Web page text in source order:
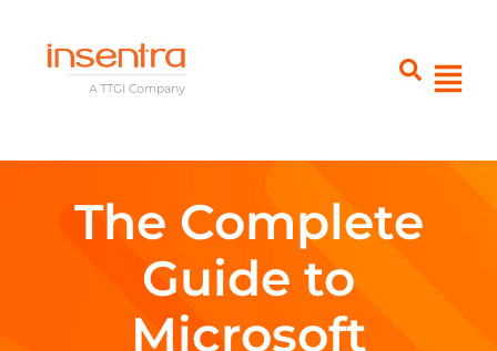
The Complete
Guide to
Microsoft